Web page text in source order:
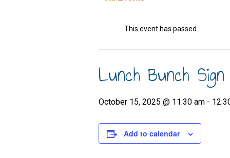
This event has passed.
Lunch Bunch
October 15, 2025 @ 11:30 am -
Add to calendar